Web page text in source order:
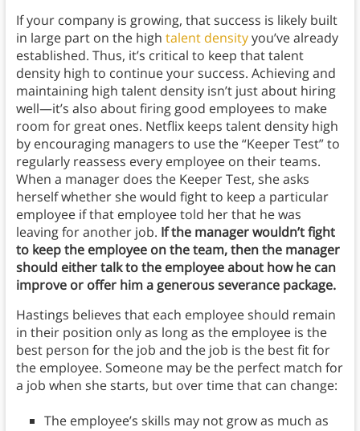
If your company is growing, that success is likely built
in large part on the high talent densityyou’ve already
established. Thus, it’s critical to keep that talent
density high to continue your success. Achieving and
maintaining high talent density isn’t just about hiring
well—it’s also about firing good employees to make
room for great ones. Netflix keeps talent density high
by encouraging managers to use the “Keeper Test” to
regularly reassess every employee on their teams.
When a manager does the Keeper Test, she asks
herself whether she would fight to keep a particular
employee if that employee told her that he was
leaving for another job. If the manager wouldn’t fight
to keep the employee on the team, then the manager
should either talk to the employee about how he can
improve or offer him a generous severance package.
Hastings believes that each employee should remain
in their position only as long as the employee is the
best person for the job and the job is the best fit for
the employee. Someone may be the perfect match for
a job when she starts, but over time that can change:
The employee’s skills may not grow as much as